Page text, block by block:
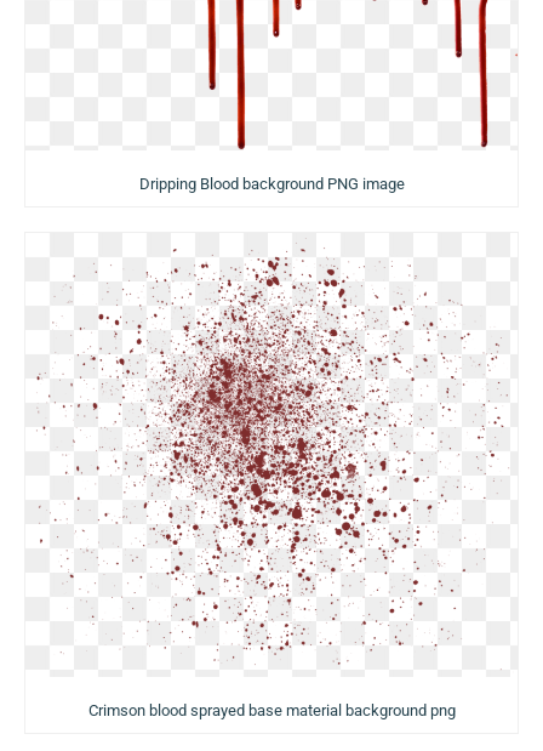
Dripping Blood background PNG image
Crimson blood sprayed base material background png